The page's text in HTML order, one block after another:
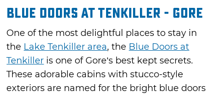
Blue Doors at Tenkiller - Gore
One of the most delightful places to stay in
the Lake Tenkiller area, the Blue Doors at
Tenkiller is one of Gore’s best kept secrets.
These adorable cabins with stucco-style
exteriors are named for the bright blue doors